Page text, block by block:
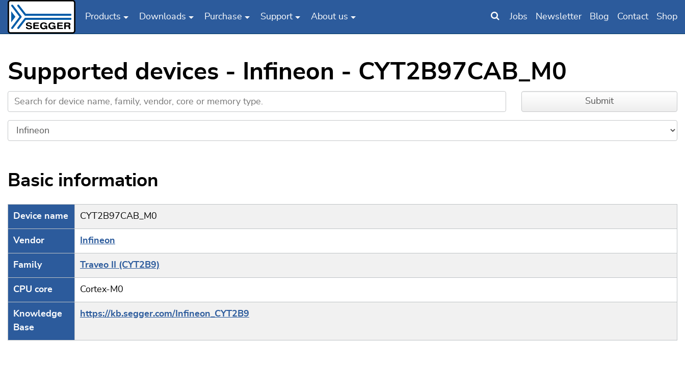
Products Downloads Purchase Support About us Jobs Newsletter Blog Contact Shop
Supported devices - Infineon - CYT2B97CAB_M0
Basic information
Device name CYT2B97CAB_M0
Vendor Infineon
Family Traveo II (CYT2B9)
CPU core Cortex-M0
Knowledge
Base
https://kb.segger.com/Infineon_CYT2B9